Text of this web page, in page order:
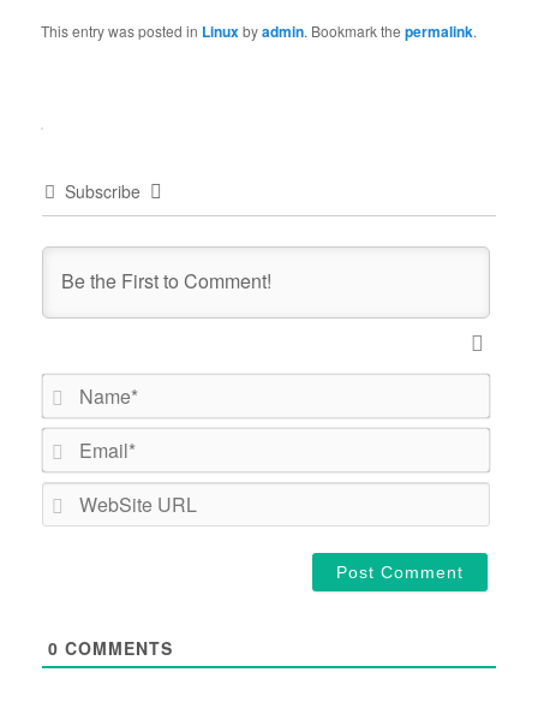
This entry was posted in Linuxbyadmin. Bookmark thepermalink.
Subscribe
0 COMMENTS